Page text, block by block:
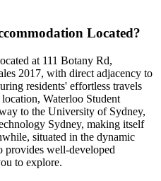
Located?
at 111 Botany Rd,
2017, with direct adjacency to
residents' effortless travels
Waterloo Student
to the University of Sydney,
Sydney, making itself
situated in the dynamic
provides well-developed
to explore.